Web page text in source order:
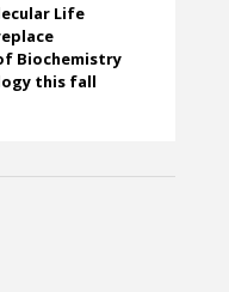
Life
Biochemistry
this fall